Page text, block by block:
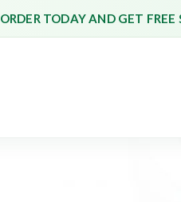
ORDER TODAY AND GET FREE